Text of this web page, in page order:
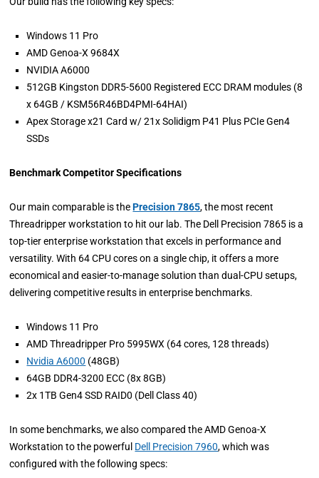
Windows 11 Pro
AMD Genoa-X 9684X
NVIDIA A6000
512GB Kingston DDR5-5600 Registered ECC DRAM modules (8
x 64GB / KSM56R46BD4PMI-64HAI)
Apex Storage x21 Card w/ 21x Solidigm P41 Plus PCIe Gen4
SSDs
Benchmark Competitor Specifications
Our main comparable is thePrecision 7865, the most recent
Threadripper workstation to hit our lab. The Dell Precision 7865 is a
top-tier enterprise workstation that excels in performance and
versatility. With 64 CPU cores on a single chip, it offers a more
economical and easier-to-manage solution than dual-CPU setups,
delivering competitive results in enterprise benchmarks.
Windows 11 Pro
AMD Threadripper Pro 5995WX (64 cores, 128 threads)
Nvidia A6000 (48GB)
64GB DDR4-3200 ECC (8x 8GB)
2x 1TB Gen4 SSD RAID0 (Dell Class 40)
In some benchmarks, we also compared the AMD Genoa-X
Workstation to the powerful Dell Precision 7960, which was
configured with the following specs: